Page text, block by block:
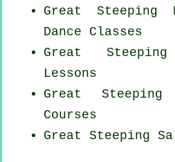
Great Steeping
Dance Classes
Great
Lessons
Great Steeping
Courses
Great Steeping